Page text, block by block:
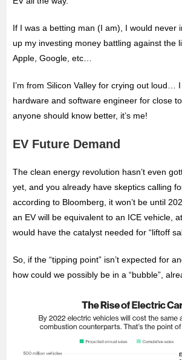
If I was a betting man (I am), I would never
up my investing money battling against the
Apple, Google, etc…
I’m from Silicon Valley for crying out loud…
hardware and software engineer for close
anyone should know better, it’s me!
EV Future Demand
The clean energy revolution hasn’t even
yet, and you already have skeptics calling
according to Bloomberg, it won’t be until
an EV will be equivalent to an ICE vehicle,
would have the catalyst needed for “liftoff
So, if the “tipping point” isn’t expected for
how could we possibly be in a “bubble”,